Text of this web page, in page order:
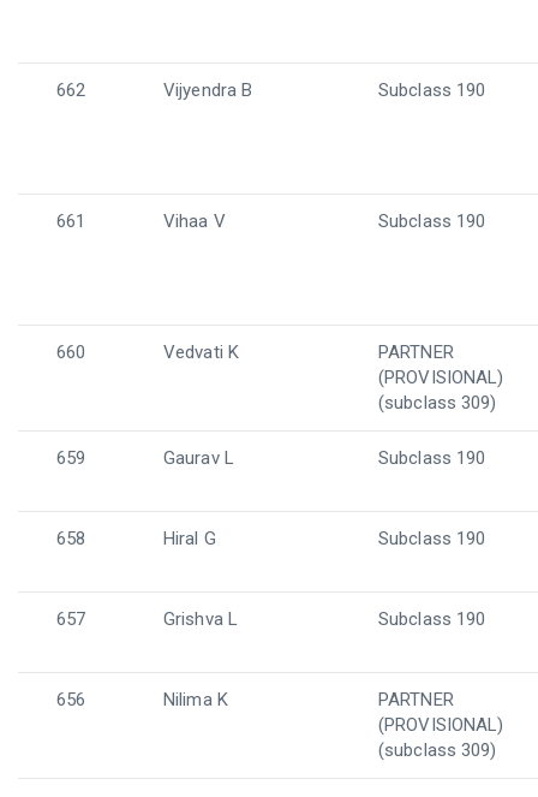
662 Vijyendra B Subclass 190
661 Vihaa V Subclass 190
660 Vedvati K
PARTNER
(PROVISIONAL)
(subclass 309)
659 Gaurav L Subclass 190
658 Hiral G Subclass 190
657 Grishva L Subclass 190
656 Nilima K
PARTNER
(PROVISIONAL)
(subclass 309)